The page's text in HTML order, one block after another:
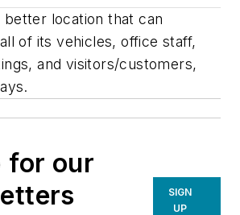
better location that can
of its vehicles, office staff,
and visitors/customers,
for our
SIGN
UP